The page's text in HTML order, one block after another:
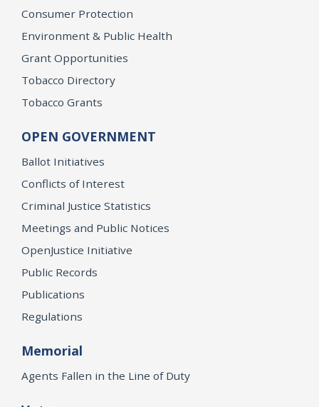
Consumer Protection
Environment & Public Health
Grant Opportunities
Tobacco Directory
Tobacco Grants
OPEN GOVERNMENT
Ballot Initiatives
Conflicts of Interest
Criminal Justice Statistics
Meetings and Public Notices
OpenJustice Initiative
Public Records
Publications
Regulations
Memorial
Agents Fallen in the Line of Duty